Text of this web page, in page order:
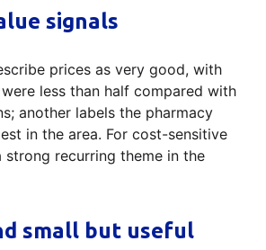
signals
prices as very good, with
less than half compared with
another labels the pharmacy
in the area. For cost-sensitive
strong recurring theme in the
small but useful